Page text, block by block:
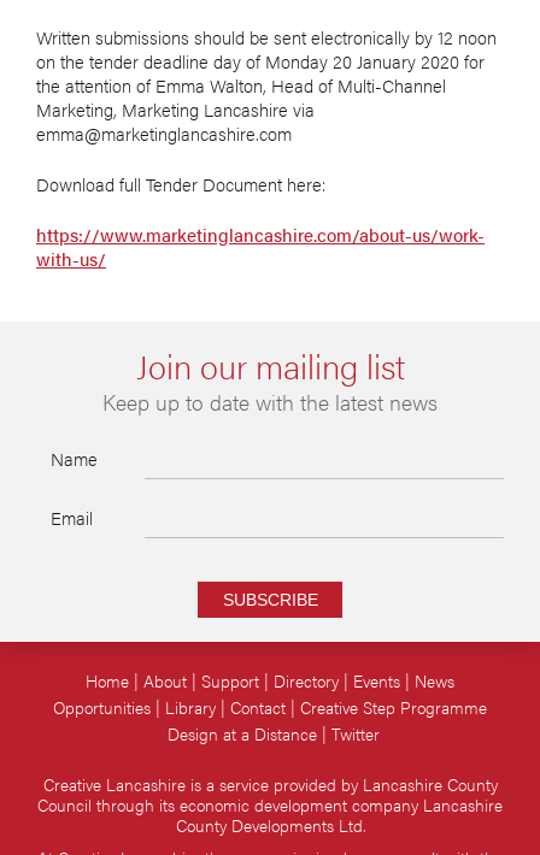
Written submissions should be sent electronically by 12 noon
on the tender deadline day of Monday 20 January 2020 for
the attention of Emma Walton, Head of Multi-Channel
Marketing, Marketing Lancashire via
emma@marketinglancashire.com
Download full Tender Document here:
https://www.marketinglancashire.com/about-us/work-
with-us/
Join our mailing list
Keep up to date with the latest news
Name
Email
SUBSCRIBE
Creative Lancashire is a service provided by Lancashire County
Council through its economic development company Lancashire
County Developments Ltd.
Home About Support Directory Events
News
Opportunities
Library Contact Creative Step Programme
Design at a Distance Twitter